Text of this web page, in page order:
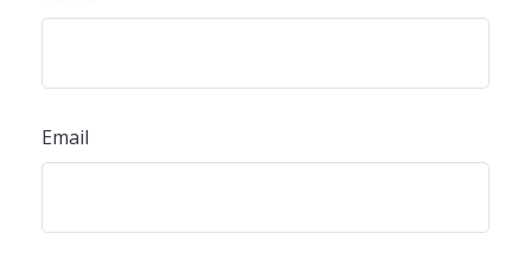
Email